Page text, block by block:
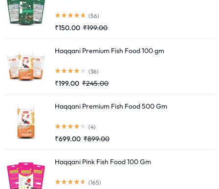
(56)
₹150.00 ₹199.00
Haqqani Premium Fish Food 100 gm
(36)
₹199.00 ₹245.00
Haqqani Premium Fish Food 500 Gm
(4)
₹699.00 ₹899.00
Haqqani Pink Fish Food 100 Gm
(165)